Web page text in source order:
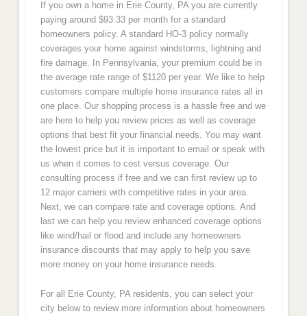
If you own a home in Erie County, PA you are currently
paying around $93.33 per month for a standard
homeowners policy. A standard HO-3 policy normally
coverages your home against windstorms, lightning and
fire damage. In Pennsylvania, your premium could be in
the average rate range of $1120 per year. We like to help
customers compare multiple home insurance rates all in
one place. Our shopping process is a hassle free and we
are here to help you review prices as well as coverage
options that best fit your financial needs. You may want
the lowest price but it is important to email or speak with
us when it comes to cost versus coverage. Our
consulting process if free and we can first review up to
12 major carriers with competitive rates in your area.
Next, we can compare rate and coverage options. And
last we can help you review enhanced coverage options
like wind/hail or flood and include any homeowners
insurance discounts that may apply to help you save
more money on your home insurance needs.
For all Erie County, PA residents, you can select your
city below to review more information about homeowners